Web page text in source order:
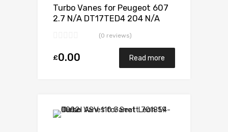
Turbo Vanes for Peugeot 607
2.7 N/A DT17TED4 204 N/A
(0 reviews)
£0.00 Read more